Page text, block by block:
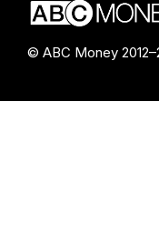
© ABC Money